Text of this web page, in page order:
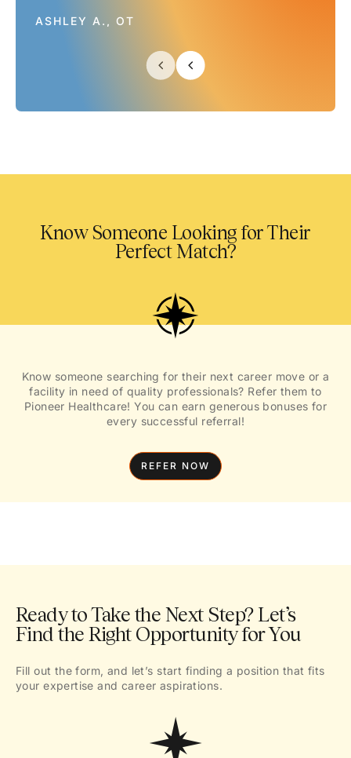
ASHLEY A., OT
Know Someone Looking for Their
Perfect Match?
Know someone searching for their next career move or a
facility in need of quality professionals? Refer them to
Pioneer Healthcare! You can earn generous bonuses for
every successful referral!
REFER NOW
Ready to Take the Next Step? Let’s
Find the Right Opportunity for You
Fill out the form, and let’s start finding a position that fits
your expertise and career aspirations.